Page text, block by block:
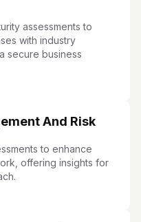
assessments to
with industry
secure business
And Risk
to enhance
offering insights for